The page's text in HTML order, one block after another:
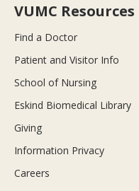
VUMC Resources
Find a Doctor
Patient and Visitor Info
School of Nursing
Eskind Biomedical Library
Giving
Information Privacy
Careers